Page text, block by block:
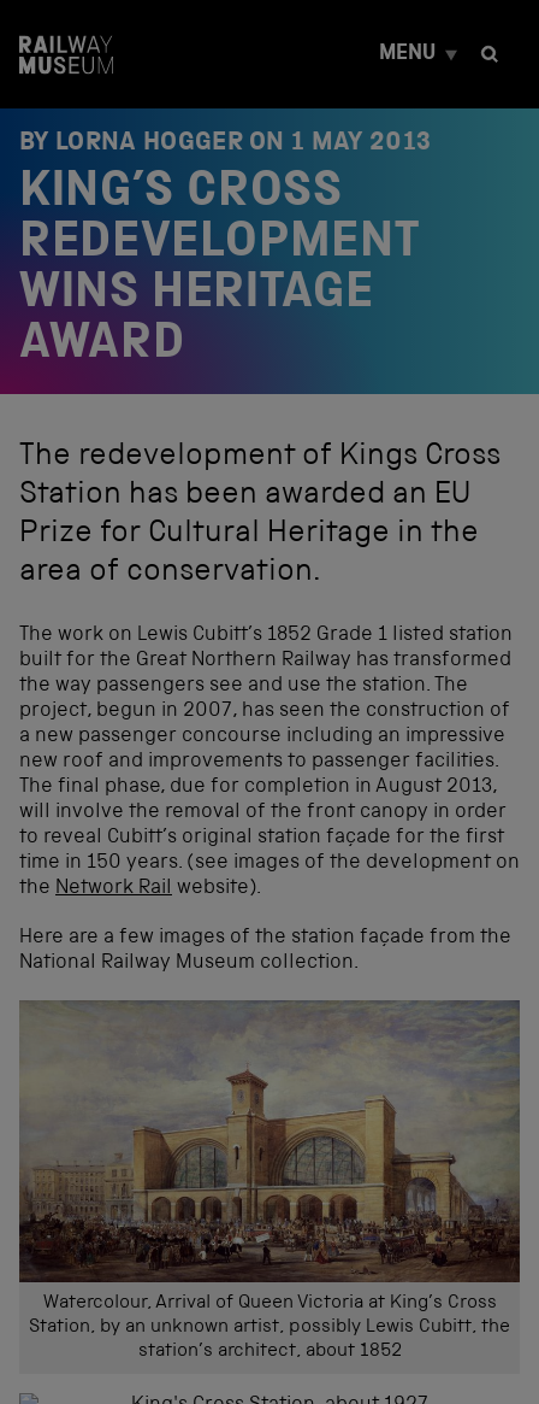
t
MENU
BY LORNA HOGGER ON 1 MAY 2013
KING’S CROSS
REDEVELOPMENT
WINS HERITAGE
AWARD
The redevelopment of Kings Cross
Station has been awarded an EU
Prize for Cultural Heritage in the
area of conservation.
The work on Lewis Cubitt’s 1852 Grade 1 listed station
built for the Great Northern Railway has transformed
the way passengers see and use the station. The
project, begun in 2007, has seen the construction of
a new passenger concourse including an impressive
new roof and improvements to passenger facilities.
The final phase, due for completion in August 2013,
will involve the removal of the front canopy in order
to reveal Cubitt’s original station façade for the first
time in 150 years. (see images of the development on
the Network Rail website).
Here are a few images of the station façade from the
National Railway Museum collection.
Watercolour, Arrival of Queen Victoria at King’s Cross
Station, by an unknown artist, possibly Lewis Cubitt, the
station’s architect, about 1852